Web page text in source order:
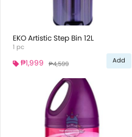
EKO Artistic Step Bin 12L
1 pc
₱1,999 ₱4,599 Add